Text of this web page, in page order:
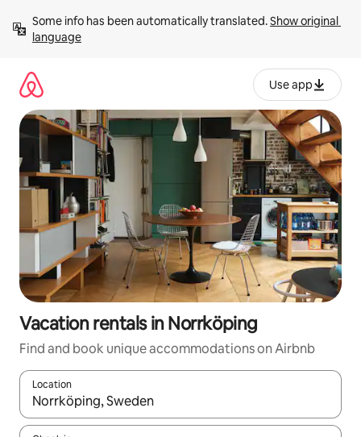
content
Some info has been automatically translated. Show original
language
Use app
Vacation rentals in Norrköping
Find and book unique accommodations on Airbnb
Location
When results are available, navigate with up and down arrow